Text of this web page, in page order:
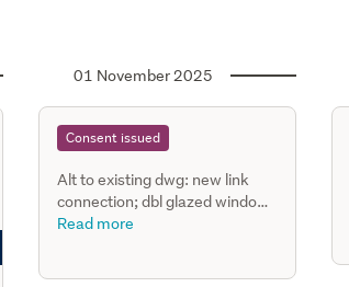
01 November 2025
Consent issued
Alt to existing dwg: new link
connection; dbl glazed window
replacements & internal
Read more